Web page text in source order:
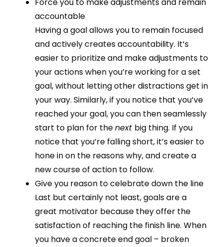
Force you to make adjustments and remain
accountable
Having a goal allows you to remain focused
and actively creates accountability. It’s
easier to prioritize and make adjustments to
your actions when you’re working for a set
goal, without letting other distractions get in
your way. Similarly, if you notice that you’ve
reached your goal, you can then seamlessly
start to plan for thenext big thing. If you
notice that you’re falling short, it’s easier to
hone in on the reasons why, and create a
new course of action to follow.
Give you reason to celebrate down the line
Last but certainly not least, goals are a
great motivator because they offer the
satisfaction of reaching the finish line. When
you have a concrete end goal – broken